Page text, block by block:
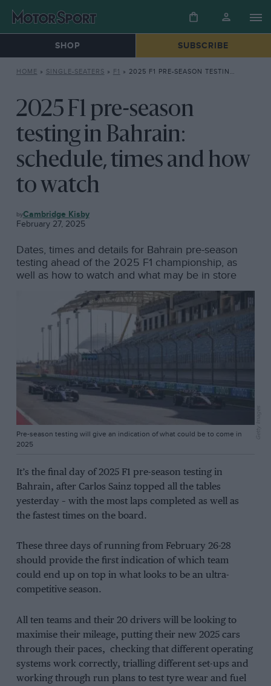
SHOP SUBSCRIBE
HOME » SINGLE-SEATERS » F1 » 2025 F1 PRE-SEASON TESTING IN BAHRAIN: SCHEDULE, TIMES AND HOW TO WATCH
2025 F1 pre-season
testing in Bahrain:
schedule, times and how
to watch
F1 Cambridge Kisby
February 27, 2025
Dates, times and details for Bahrain pre-season
testing ahead of the 2025 F1 championship, as
well as how to watch and what may be in store
Pre-season testing will give an indication of what could be to come in
2025
Getty Images
It’s the final day of 2025 F1 pre-season testing in
Bahrain, after Carlos Sainz topped all the tables
yesterday – with the most laps completed as well as
the fastest times on the board.
These three days of running from February 26-28
should provide the first indication of which team
could end up on top in what looks to be an ultra-
competitive season.
All ten teams and their 20 drivers will be looking to
maximise their mileage, putting their new 2025 cars
through their paces, checking that different operating
systems work correctly, trialling different set-ups and
working through run plans to test tyre wear and fuel